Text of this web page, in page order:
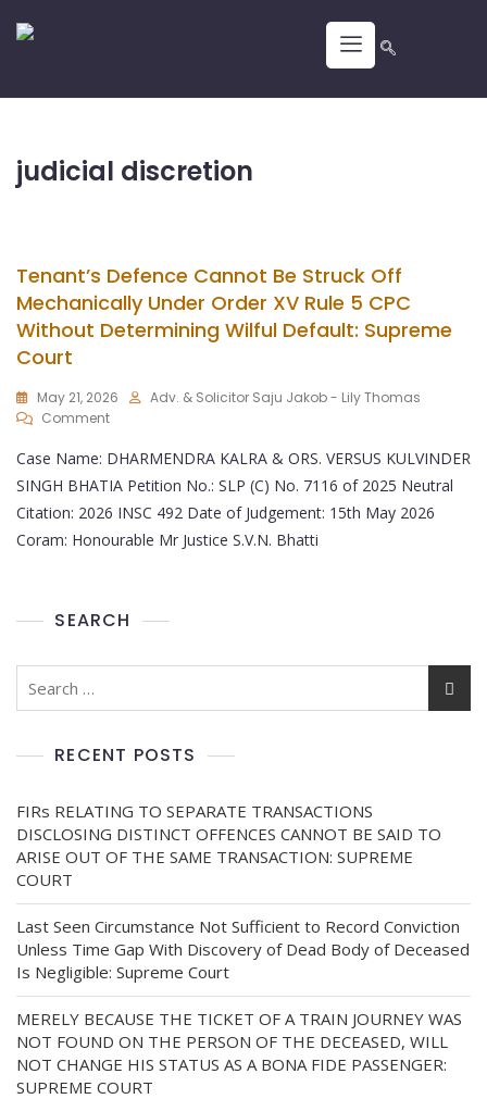
judicial discretion
Tenant’s Defence Cannot Be Struck Off
Mechanically Under Order XV Rule 5 CPC
Without Determining Wilful Default: Supreme
Court
May 21, 2026
Adv. & Solicitor Saju Jakob - Lily Thomas
Comment
Case Name: DHARMENDRA KALRA & ORS. VERSUS KULVINDER
SINGH BHATIA Petition No.: SLP (C) No. 7116 of 2025 Neutral
Citation: 2026 INSC 492 Date of Judgement: 15th May 2026
Coram: Honourable Mr Justice S.V.N. Bhatti
SEARCH
RECENT POSTS
FIRs RELATING TO SEPARATE TRANSACTIONS
DISCLOSING DISTINCT OFFENCES CANNOT BE SAID TO
ARISE OUT OF THE SAME TRANSACTION: SUPREME
COURT
Last Seen Circumstance Not Sufficient to Record Conviction
Unless Time Gap With Discovery of Dead Body of Deceased
Is Negligible: Supreme Court
MERELY BECAUSE THE TICKET OF A TRAIN JOURNEY WAS
NOT FOUND ON THE PERSON OF THE DECEASED, WILL
NOT CHANGE HIS STATUS AS A BONA FIDE PASSENGER:
SUPREME COURT